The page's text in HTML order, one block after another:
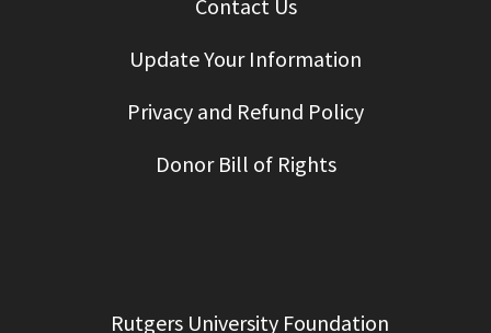
Contact Us
Update Your Information
Privacy and Refund Policy
Donor Bill of Rights